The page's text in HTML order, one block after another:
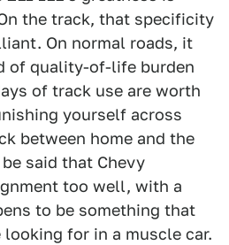
the track, that specificity
On normal roads, it
of quality-of-life burden
of track use are worth
yourself across
between home and the
said that Chevy
too well, with a
to be something that
for in a muscle car.